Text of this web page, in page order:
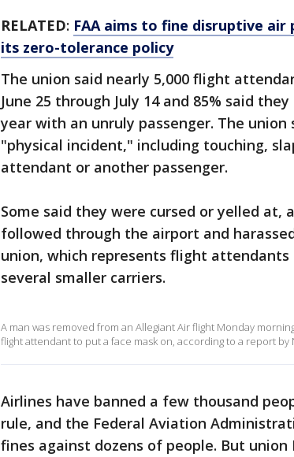
RELATED: FAA aims to fine disruptive air
its zero-tolerance policy
The union said nearly 5,000 flight
June 25 through July 14 and 85% said
year with an unruly passenger. The union
"physical incident," including touching,
attendant or another passenger.
Some said they were cursed or yelled at,
followed through the airport and
union, which represents flight attendants
several smaller carriers.
A man was removed from an Allegiant Air flight Monday
flight attendant to put a face mask on, according to a report by
Airlines have banned a few thousand
rule, and the Federal Aviation
fines against dozens of people. But union